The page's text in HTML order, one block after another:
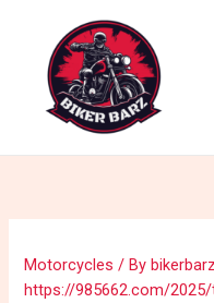
content
Motorcycles / By
https://985662.com/